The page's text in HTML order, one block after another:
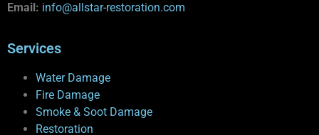
Email: info@allstar-restoration.com
Services
Water Damage
Fire Damage
Smoke & Soot Damage
Restoration